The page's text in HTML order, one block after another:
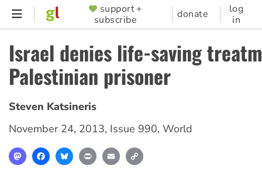
Skip
content
SUPPORTER
MENU
support +
subscribe
donate
log
in
Israel denies life-saving
Palestinian prisoner
Steven Katsineris
November 24, 2013, Issue 990, World
MastodonFacebookBlueskyPrint Email